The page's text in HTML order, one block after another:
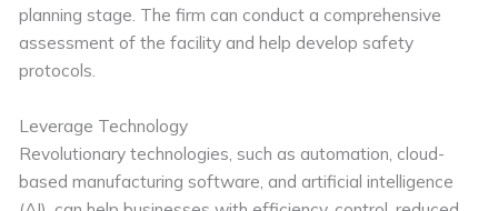
planning stage. The firm can conduct a comprehensive
assessment of the facility and help develop safety
protocols.
Leverage Technology
Revolutionary technologies, such as automation, cloud-
based manufacturing software, and artificial intelligence